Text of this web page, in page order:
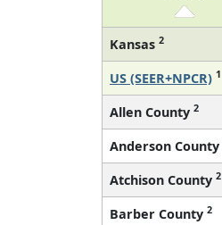
Kansas 2
US (SEER+NPCR) 1
Allen County 2
Anderson County
Atchison County 2
Barber County 2